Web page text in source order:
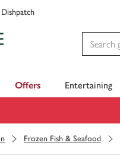
Dishpatch
Offers Entertaining
Frozen Fish & Seafood